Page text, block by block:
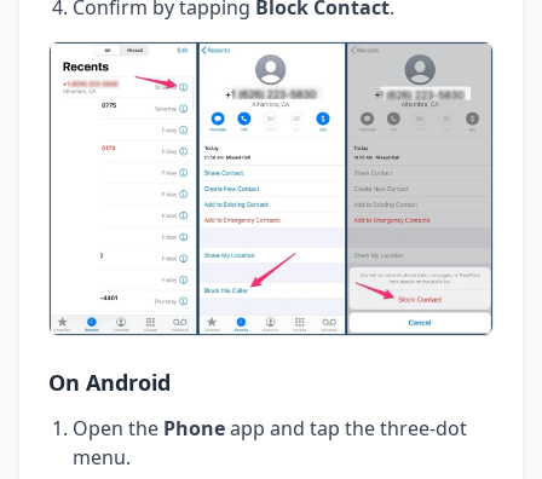
Confirm by tapping Block Contact.
On Android
Open the Phoneapp and tap the three-dot
menu.